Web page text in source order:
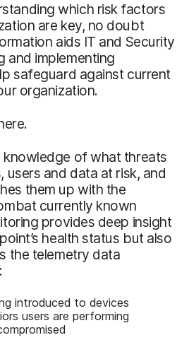
which risk factors
are key, no doubt
aids IT and Security
and implementing
safeguard against current
organization.
knowledge of what threats
users and data at risk, and
them up with the
currently known
provides deep insight
health status but also
the telemetry data
introduced to devices
users are performing